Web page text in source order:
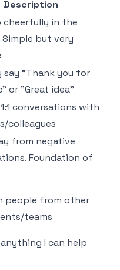
Description
cheerfully in the
Simple but very
say "Thank you for
or "Great idea"
conversations with
colleagues
from negative
Foundation of
people from other
teams
I can help